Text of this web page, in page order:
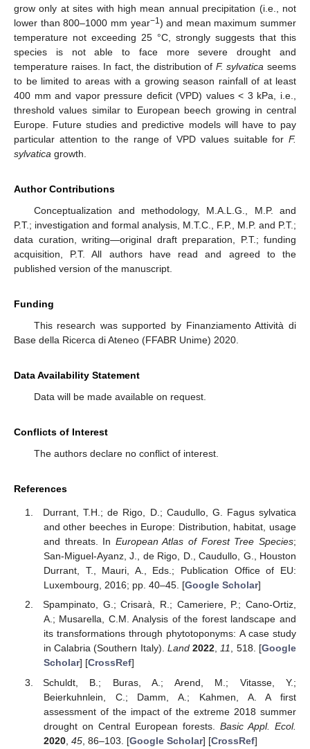
grow only at sites with high mean annual precipitation (i.e., not
lower than 800–1000 mm year−1 ) and mean maximum summer
temperature not exceeding 25 °C, strongly suggests that this
species is not able to face more severe drought and
temperature raises. In fact, the distribution of F. sylvatica seems
to be limited to areas with a growing season rainfall of at least
400 mm and vapor pressure deficit (VPD) values < 3 kPa, i.e.,
threshold values similar to European beech growing in central
Europe. Future studies and predictive models will have to pay
particular attention to the range of VPD values suitable for F.
sylvatica growth.
Author Contributions
Conceptualization and methodology, M.A.L.G., M.P. and
P.T.; investigation and formal analysis, M.T.C., F.P., M.P. and P.T.;
data curation, writing—original draft preparation, P.T.; funding
acquisition, P.T. All authors have read and agreed to the
published version of the manuscript.
Funding
This research was supported by Finanziamento Attività di
Base della Ricerca di Ateneo (FFABR Unime) 2020.
Data Availability Statement
Data will be made available on request.
Conflicts of Interest
The authors declare no conflict of interest.
References
Durrant, T.H.; de Rigo, D.; Caudullo, G. Fagus sylvatica
and other beeches in Europe: Distribution, habitat, usage
and threats. In European Atlas of Forest Tree Species;
San-Miguel-Ayanz, J., de Rigo, D., Caudullo, G., Houston
Durrant, T., Mauri, A., Eds.; Publication Office of EU:
Luxembourg, 2016; pp. 40–45. [Google Scholar]
Spampinato, G.; Crisarà, R.; Cameriere, P.; Cano-Ortiz,
A.; Musarella, C.M. Analysis of the forest landscape and
its transformations through phytotoponyms: A case study
in Calabria (Southern Italy). Land 2022,11, 518. [Google
Scholar] [CrossRef]
Schuldt, B.; Buras, A.; Arend, M.; Vitasse, Y.;
Beierkuhnlein, C.; Damm, A.; Kahmen, A. A first
assessment of the impact of the extreme 2018 summer
drought on Central European forests. Basic Appl. Ecol.
2020, 45, 86–103. [Google Scholar] [CrossRef]